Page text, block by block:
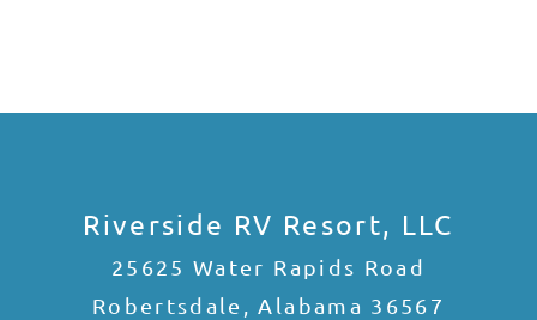
Riverside RV Resort, LLC
25625 Water Rapids Road
Robertsdale, Alabama 36567